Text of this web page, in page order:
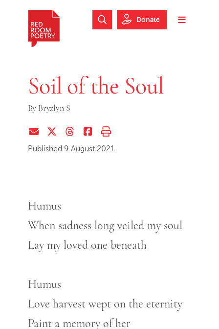
Skip to footer
Toggle
Search Website
Donate
Soil of the Soul
By Bryzlyn S
Share via EmailShare on Twitter (X)
Share on Threads
Share on Facebook
Print this page
Published 9 August 2021
Humus
When sadness long veiled my soul
Lay my loved one beneath
Humus
Love harvest wept on the eternity
Paint a memory of her